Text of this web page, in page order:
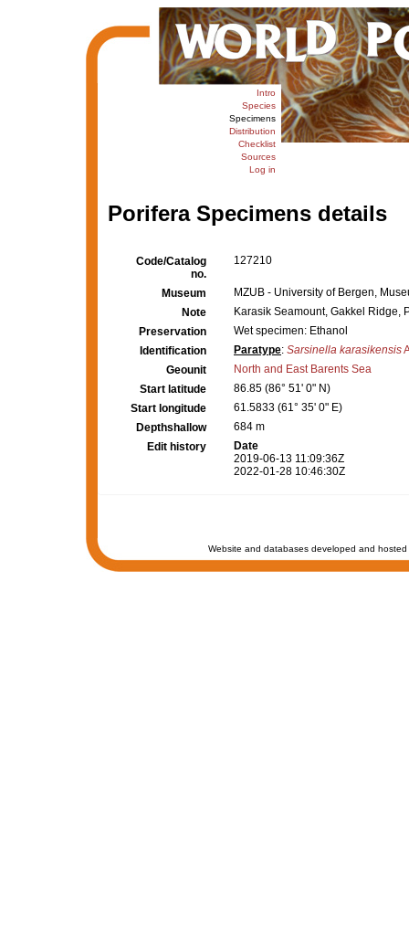
Intro
Species
Specimens
Distribution
Checklist
Sources
Log in
Porifera Specimens details
Code/Catalog
no.
127210
Museum
MZUB - University of Bergen,
Note
Karasik Seamount, Gakkel Ridge,
Preservation
Wet specimen: Ethanol
Identification
Paratype: Sarsinella karasikensis
Geounit
North and East Barents Sea
Start latitude
86.85 (86° 51' 0" N)
Start longitude
61.5833 (61° 35' 0" E)
Depthshallow
684 m
Edit history
Date
2019-06-13 11:09:36Z
2022-01-28 10:46:30Z
Website and databases developed and